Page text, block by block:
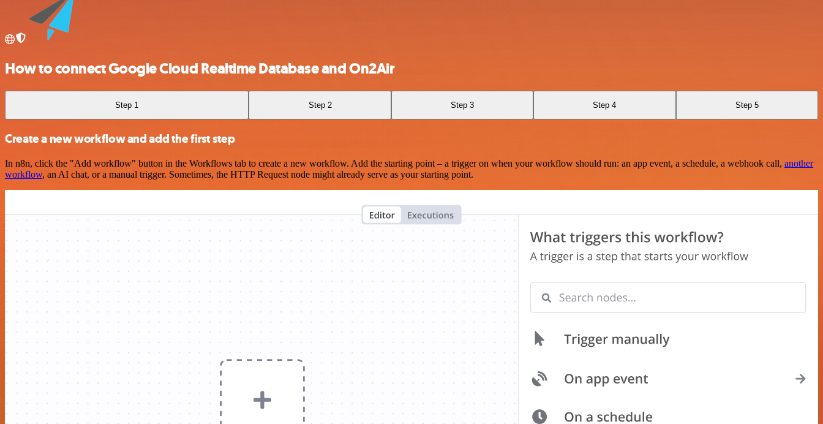
How to connect Google Cloud Realtime Database and On2Air
Step 1 Step 2 Step 3 Step 4 Step 5
Create a new workflow and add the first step
In n8n, click the "Add workflow" button in the Workflows tab to create a new workflow. Add the starting point – a trigger on when your workflow should run: an app event, a schedule, a webhook call, another
workflow, an AI chat, or a manual trigger. Sometimes, the HTTP Request node might already serve as your starting point.